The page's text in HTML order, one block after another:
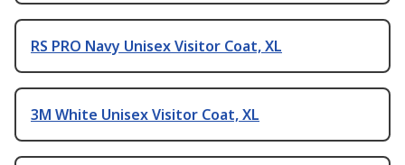
RS PRO Navy Unisex Visitor Coat, XL
3M White Unisex Visitor Coat, XL